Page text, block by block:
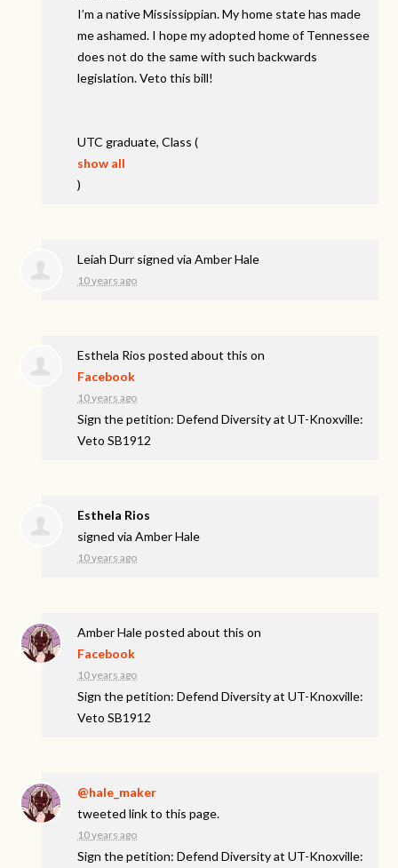
I’m a native Mississippian. My home state has made
me ashamed. I hope my adopted home of Tennessee
does not do the same with such backwards
legislation. Veto this bill!
UTC graduate, Class(
show all
)
Leiah Durr signed viaAmber Hale
10 years ago
Esthela Rios posted about this on
Facebook
10 years ago
Sign the petition: Defend Diversity at UT-Knoxville:
Veto SB1912
Esthela Rios
signed viaAmber Hale
10 years ago
Amber Haleposted about this on
Facebook
10 years ago
Sign the petition: Defend Diversity at UT-Knoxville:
Veto SB1912
@hale_maker
tweeted link to this page.
10 years ago
Sign the petition: Defend Diversity at UT-Knoxville: